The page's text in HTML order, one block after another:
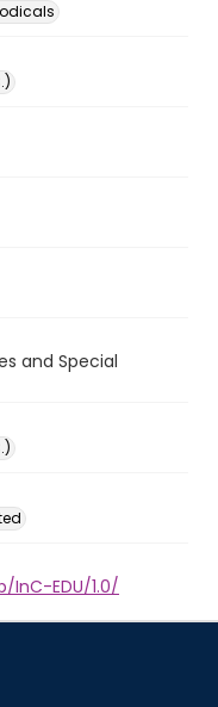
and Special
EDU/1.0/